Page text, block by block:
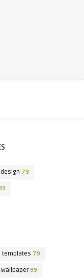
79
templates 79
99